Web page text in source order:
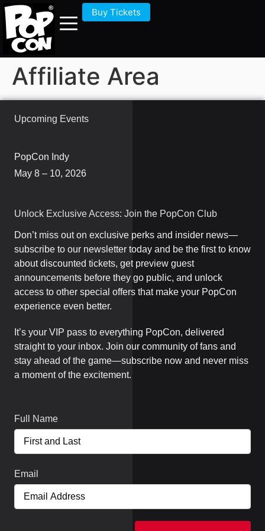
Buy Tickets
Affiliate Area
Upcoming Events
PopCon Indy
May 8 – 10, 2026
Unlock Exclusive Access: Join the PopCon Club
Don’t miss out on exclusive perks and insider news—
subscribe to our newsletter today and be the first to know
about discounted tickets, get preview guest
announcements before they go public, and unlock
access to other special offers that make your PopCon
experience even better.
It’s your VIP pass to everything PopCon, delivered
straight to your inbox. Join our community of fans and
stay ahead of the game—subscribe now and never miss
a moment of the excitement.
Full Name
Email